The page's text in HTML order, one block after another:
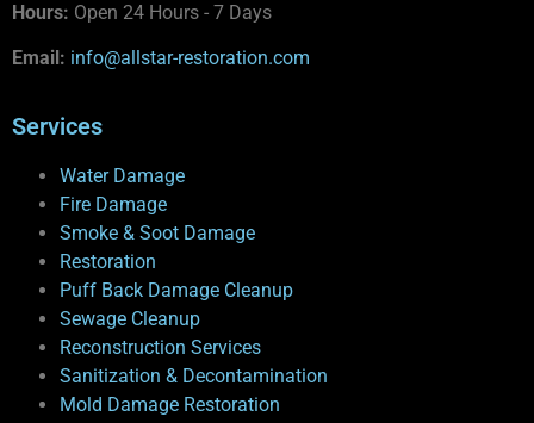
Hours: Open 24 Hours - 7 Days
Email: info@allstar-restoration.com
Services
Water Damage
Fire Damage
Smoke & Soot Damage
Restoration
Puff Back Damage Cleanup
Sewage Cleanup
Reconstruction Services
Sanitization & Decontamination
Mold Damage Restoration